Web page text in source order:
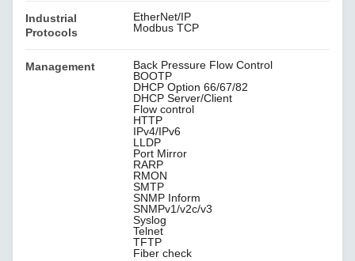
Industrial
Protocols
EtherNet/IP
Modbus TCP
Management
Back Pressure Flow Control
BOOTP
DHCP Option 66/67/82
DHCP Server/Client
Flow control
HTTP
IPv4/IPv6
LLDP
Port Mirror
RARP
RMON
SMTP
SNMP Inform
SNMPv1/v2c/v3
Syslog
Telnet
TFTP
Fiber check